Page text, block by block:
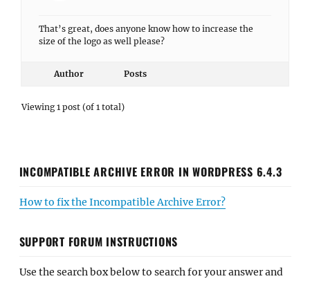
That’s great, does anyone know how to increase the
size of the logo as well please?
Author Posts
Viewing 1 post (of 1 total)
INCOMPATIBLE ARCHIVE ERROR IN WORDPRESS 6.4.3
How to fix the Incompatible Archive Error?
SUPPORT FORUM INSTRUCTIONS
Use the search box below to search for your answer and